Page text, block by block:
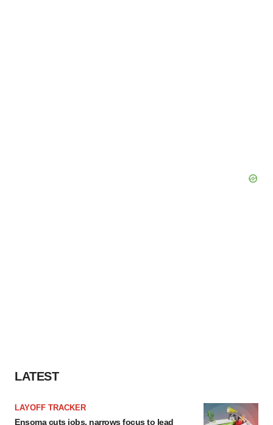
LATEST
LAYOFF TRACKER
Ensoma cuts jobs, narrows focus to lead